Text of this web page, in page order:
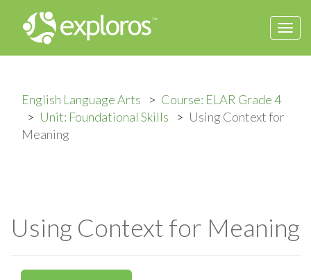
English Language Arts
Course: ELAR Grade 4
Unit: Foundational Skills
Using Context for
Meaning
Using Context for Meaning